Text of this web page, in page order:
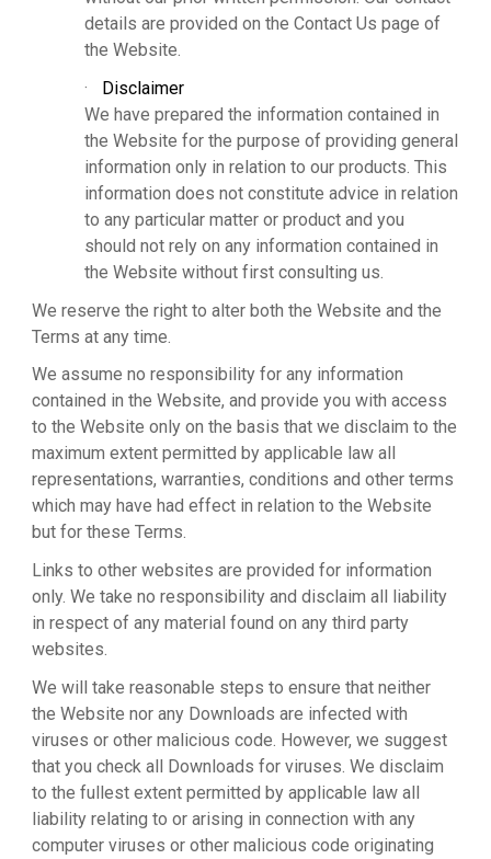
details are provided on the Contact Us page of
the Website.
·
Disclaimer
We have prepared the information contained in
the Website for the purpose of providing general
information only in relation to our products. This
information does not constitute advice in relation
to any particular matter or product and you
should not rely on any information contained in
the Website without first consulting us.
We reserve the right to alter both the Website and the
Terms at any time.
We assume no responsibility for any information
contained in the Website, and provide you with access
to the Website only on the basis that we disclaim to the
maximum extent permitted by applicable law all
representations, warranties, conditions and other terms
which may have had effect in relation to the Website
but for these Terms.
Links to other websites are provided for information
only. We take no responsibility and disclaim all liability
in respect of any material found on any third party
websites.
We will take reasonable steps to ensure that neither
the Website nor any Downloads are infected with
viruses or other malicious code. However, we suggest
that you check all Downloads for viruses. We disclaim
to the fullest extent permitted by applicable law all
liability relating to or arising in connection with any
computer viruses or other malicious code originating